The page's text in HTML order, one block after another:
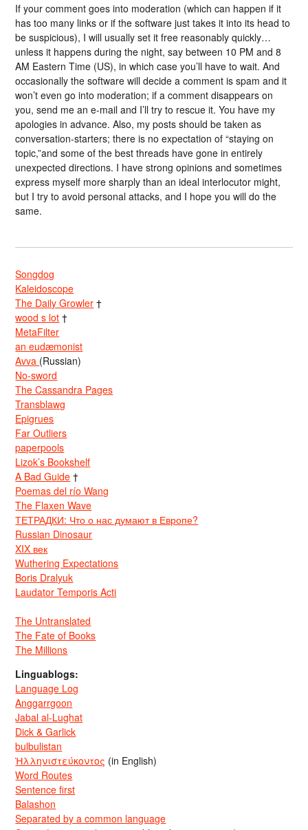
If your comment goes into moderation (which can happen if it
has too many links or if the software just takes it into its head to
be suspicious), I will usually set it free reasonably quickly…
unless it happens during the night, say between 10 PM and 8
AM Eastern Time (US), in which case you’ll have to wait. And
occasionally the software will decide a comment is spam and it
won’t even go into moderation; if a comment disappears on
you, send me an e-mail and I’ll try to rescue it. You have my
apologies in advance. Also, my posts should be taken as
conversation-starters; there is no expectation of “staying on
topic,”and some of the best threads have gone in entirely
unexpected directions. I have strong opinions and sometimes
express myself more sharply than an ideal interlocutor might,
but I try to avoid personal attacks, and I hope you will do the
same.
Songdog
Kaleidoscope
The Daily Growler †
wood s lot †
MetaFilter
an eudæmonist
Avva (Russian)
No-sword
The Cassandra Pages
Transblawg
Epigrues
Far Outliers
paperpools
Lizok’s Bookshelf
A Bad Guide †
Poemas del río Wang
The Flaxen Wave
ТЕТРАДКИ: Что о нас думают в Европе?
Russian Dinosaur
XIX век
Wuthering Expectations
Boris Dralyuk
Laudator Temporis Acti
The Untranslated
The Fate of Books
The Millions
Linguablogs:
Language Log
Anggarrgoon
Jabal al-Lughat
Dick & Garlick
bulbulistan
Ἡλληνιστεύκοντος (in English)
Word Routes
Sentence first
Balashon
Separated by a common language